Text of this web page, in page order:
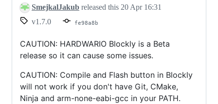
SmejkalJakub released this 20 Apr 16:31
v1.7.0
fe98a8b
CAUTION: HARDWARIO Blockly is a Beta
release so it can cause some issues.
CAUTION: Compile and Flash button in Blockly
will not work if you don't have Git, CMake,
Ninja and arm-none-eabi-gcc in your PATH.